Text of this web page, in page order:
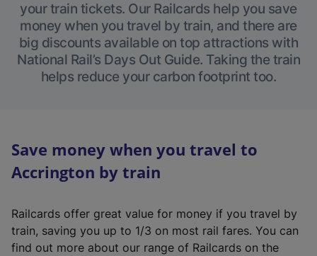
your train tickets. Our Railcards help you save
money when you travel by train, and there are
big discounts available on top attractions with
National Rail’s Days Out Guide. Taking the train
helps reduce your carbon footprint too.
Save money when you travel to
Accrington by train
Railcards offer great value for money if you travel by
train, saving you up to 1/3 on most rail fares. You can
find out more about our range of Railcards on the